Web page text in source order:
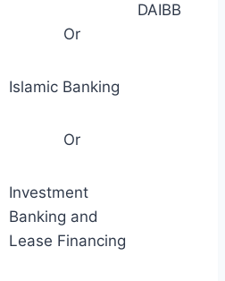
Or
Islamic Banking
Or
Investment
Banking and
Lease Financing
DAIBB